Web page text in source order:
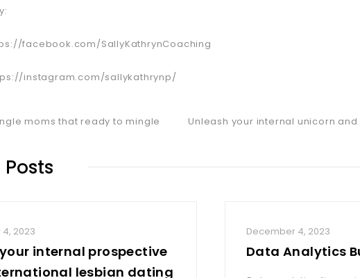
facebook.com/SallyKathrynCoaching
instagram.com/sallykathrynp/
moms that ready to mingle Unleash your internal unicorn
2023
internal prospective
lesbian dating
December 4, 2023
Data Analytics